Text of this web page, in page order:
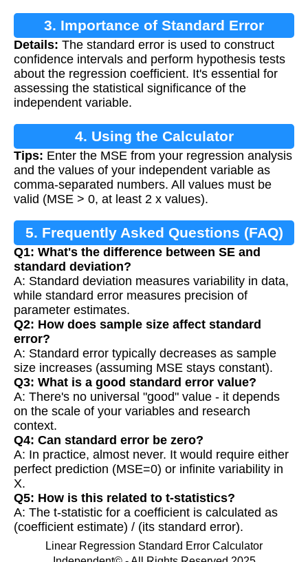
3. Importance of Standard Error
Calculation
Details: The standard error is used to construct
confidence intervals and perform hypothesis tests
about the regression coefficient. It's essential for
assessing the statistical significance of the
independent variable.
4. Using the Calculator
Tips: Enter the MSE from your regression analysis
and the values of your independent variable as
comma-separated numbers. All values must be
valid (MSE > 0, at least 2 x values).
5. Frequently Asked Questions (FAQ)
Q1: What's the difference between SE and
standard deviation?
A: Standard deviation measures variability in data,
while standard error measures precision of
parameter estimates.
Q2: How does sample size affect standard
error?
A: Standard error typically decreases as sample
size increases (assuming MSE stays constant).
Q3: What is a good standard error value?
A: There's no universal "good" value - it depends
on the scale of your variables and research
context.
Q4: Can standard error be zero?
A: In practice, almost never. It would require either
perfect prediction (MSE=0) or infinite variability in
X.
Q5: How is this related to t-statistics?
A: The t-statistic for a coefficient is calculated as
(coefficient estimate) / (its standard error).
Linear Regression Standard Error Calculator